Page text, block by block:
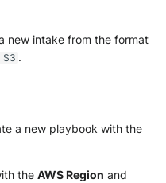
new intake from the format
S3 .
a new playbook with the
the AWS Region and